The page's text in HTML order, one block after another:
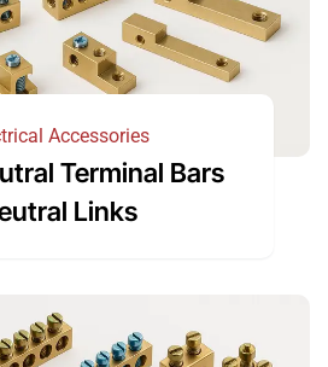
Accessories
Terminal Bars
Links